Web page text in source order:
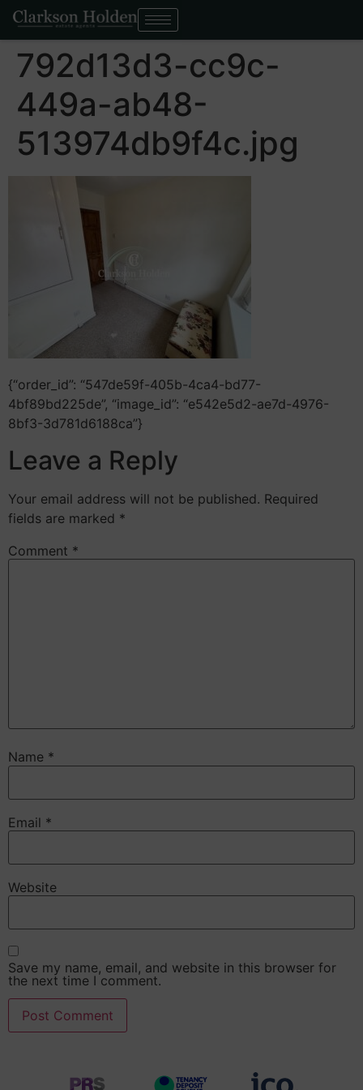
792d13d3-cc9c-
449a-ab48-
513974db9f4c.jpg
{“order_id”: “547de59f-405b-4ca4-bd77-
4bf89bd225de”, “image_id”: “e542e5d2-ae7d-4976-
8bf3-3d781d6188ca”}
Leave a Reply
Your email address will not be published. Required
fields are marked *
Comment *
Name *
Email *
Website
Save my name, email, and website in this browser for
the next time I comment.